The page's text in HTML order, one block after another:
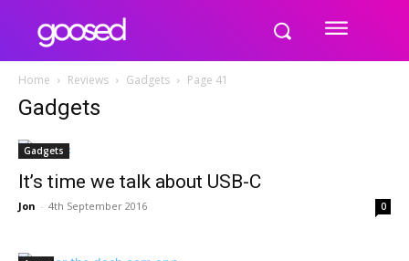
Home Reviews Gadgets Page 41
Gadgets
Gadgets
It’s time we talk about USB-C
Jon - 4th September 2016 0